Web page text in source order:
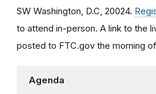
SW Washington, D.C, 20024.
to attend in-person. A link to the
posted to FTC.gov the morning
Agenda